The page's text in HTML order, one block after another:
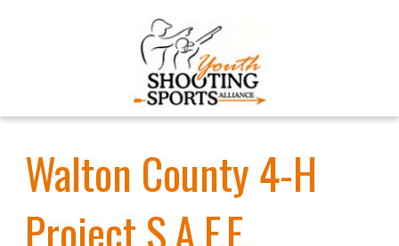
Walton County 4-H
Project S.A.F.E.